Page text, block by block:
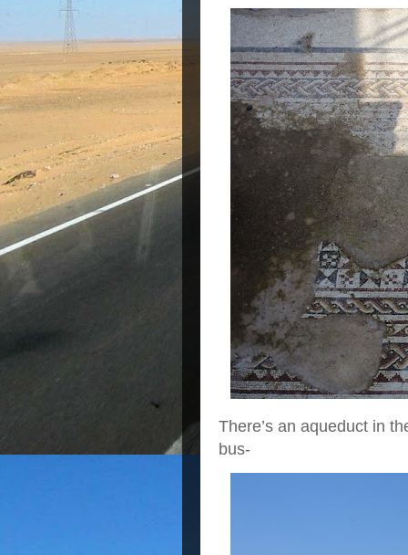
There’s an aqueduct in
bus-